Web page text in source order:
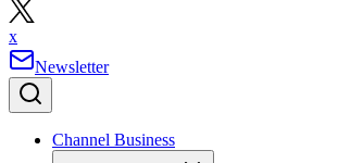
x
Newsletter
Channel Business